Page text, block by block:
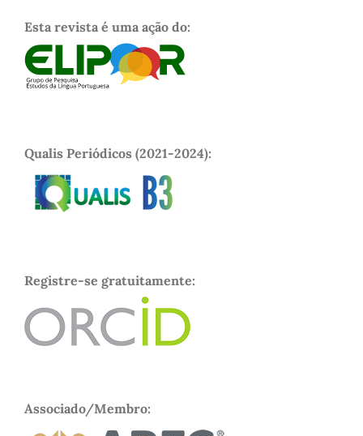
Esta revista é uma ação do:
Qualis Periódicos (2021-2024):
Registre-se gratuitamente:
Associado/Membro: